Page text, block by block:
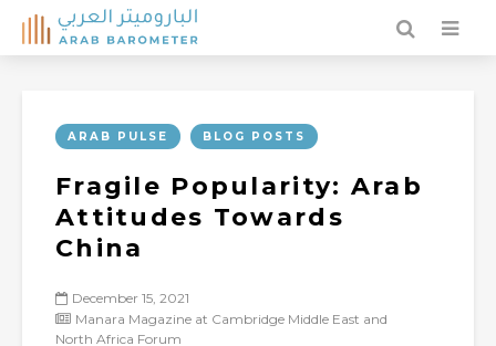
ARAB PULSE BLOG POSTS
Fragile Popularity: Arab
Attitudes Towards
China
December 15, 2021
Manara Magazine at Cambridge Middle East and
North Africa Forum